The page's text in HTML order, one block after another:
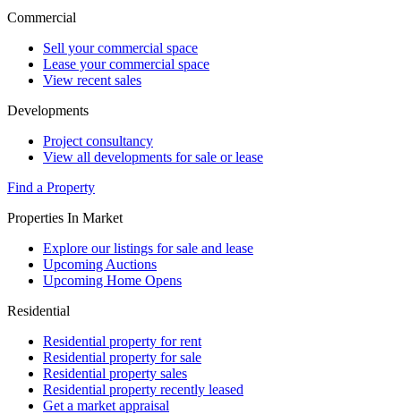
Commercial
Sell your commercial space
Lease your commercial space
View recent sales
Developments
Project consultancy
View all developments for sale or lease
Find a Property
Properties In Market
Explore our listings for sale and lease
Upcoming Auctions
Upcoming Home Opens
Residential
Residential property for rent
Residential property for sale
Residential property sales
Residential property recently leased
Get a market appraisal